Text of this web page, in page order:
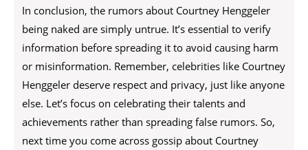
In conclusion, the rumors about Courtney Henggeler
being naked are simply untrue. It’s essential to verify
information before spreading it to avoid causing harm
or misinformation. Remember, celebrities like Courtney
Henggeler deserve respect and privacy, just like anyone
else. Let’s focus on celebrating their talents and
achievements rather than spreading false rumors. So,
next time you come across gossip about Courtney